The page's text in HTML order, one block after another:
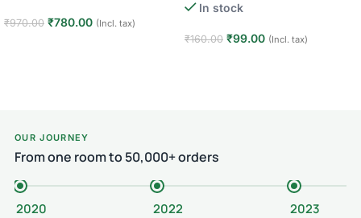
₹970.00 ₹780.00 (Incl. tax)
In stock
₹160.00 ₹99.00 (Incl. tax)
OUR JOURNEY
From one room to 50,000+ orders
2020 2022 2023